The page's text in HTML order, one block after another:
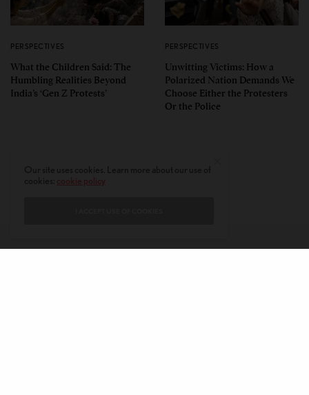
PERSPECTIVES
What the Children Said: The
Humbling Realities Beyond
India’s ‘Gen Z Protests’
PERSPECTIVES
Unwitting Victims: How a
Polarized Nation Demands We
Choose Either the Protesters
Or the Police
cookie policy